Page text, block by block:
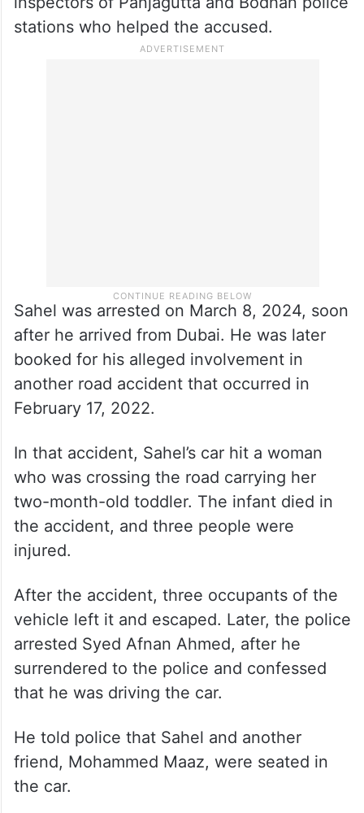
stations who helped the accused.
Sahel was arrested on March 8, 2024, soon
after he arrived from Dubai. He was later
booked for his alleged involvement in
another road accident that occurred in
February 17, 2022.
In that accident, Sahel’s car hit a woman
who was crossing the road carrying her
two-month-old toddler. The infant died in
the accident, and three people were
injured.
After the accident, three occupants of the
vehicle left it and escaped. Later, the police
arrested Syed Afnan Ahmed, after he
surrendered to the police and confessed
that he was driving the car.
He told police that Sahel and another
friend, Mohammed Maaz, were seated in
the car.